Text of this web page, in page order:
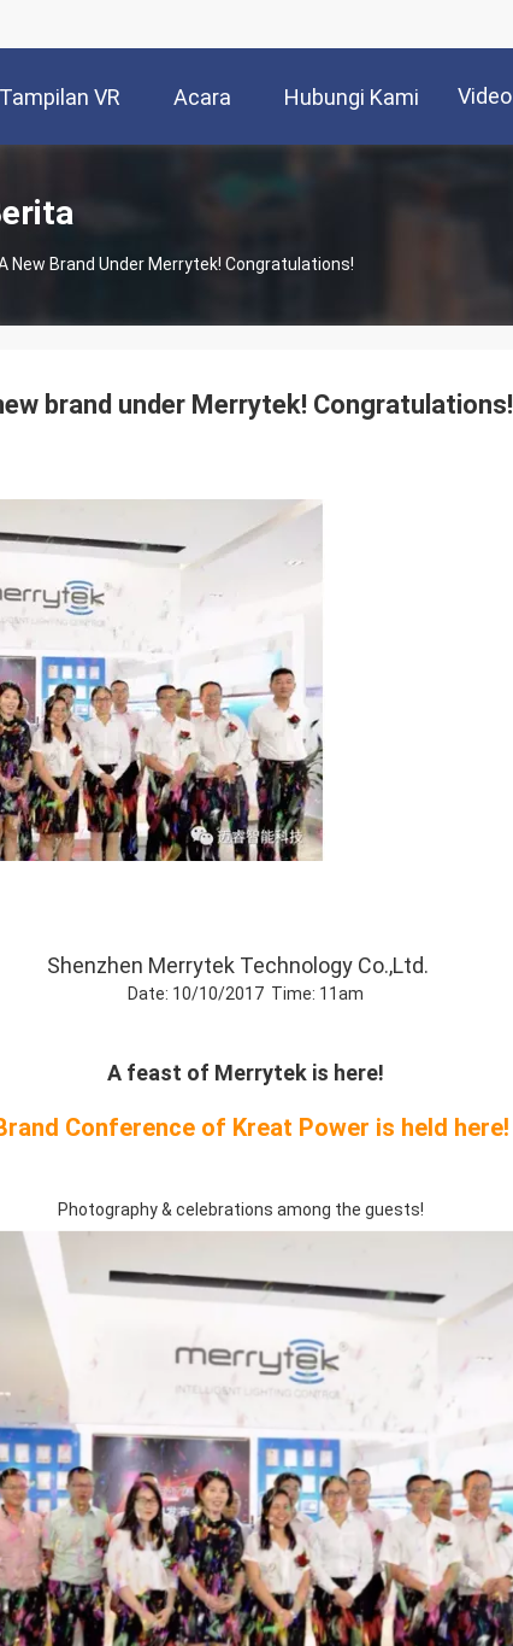
Tampilan VR Acara Hubungi Kami Video
New Brand Under Merrytek! Congratulations!
brand under Merrytek! Congratulations!
Shenzhen Merrytek Technology Co.,Ltd.
Date: 10/10/2017 Time: 11am
A feast of Merrytek is here!
Conference of Kreat Power is held here!
Photography & celebrations among the guests!